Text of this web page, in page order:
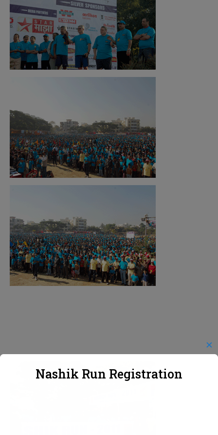
Nashik Run Registration
✕